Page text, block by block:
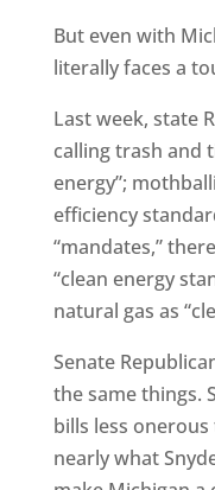
But even with
literally faces a
Last week, state
calling trash and
energy”;
efficiency
“mandates,”
“clean energy
natural gas as
Senate
the same things.
bills less
nearly what